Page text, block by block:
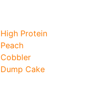
High Protein
Peach
Cobbler
Dump Cake